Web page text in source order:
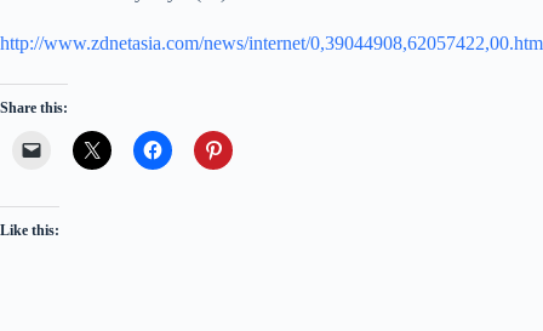
http://www.zdnetasia.com/news/internet/0,39044908,62057422,00.htm
Share this:
Like this: